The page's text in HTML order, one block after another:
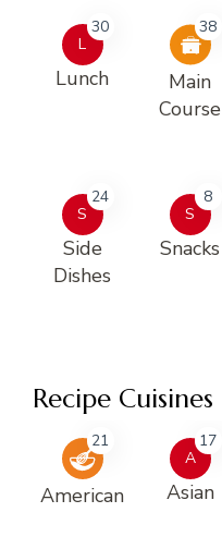
L
30
Lunch
38
Main
Course
S
24
Side
Dishes
S
8
Snacks
Recipe Cuisines
21
American
A
17
Asian